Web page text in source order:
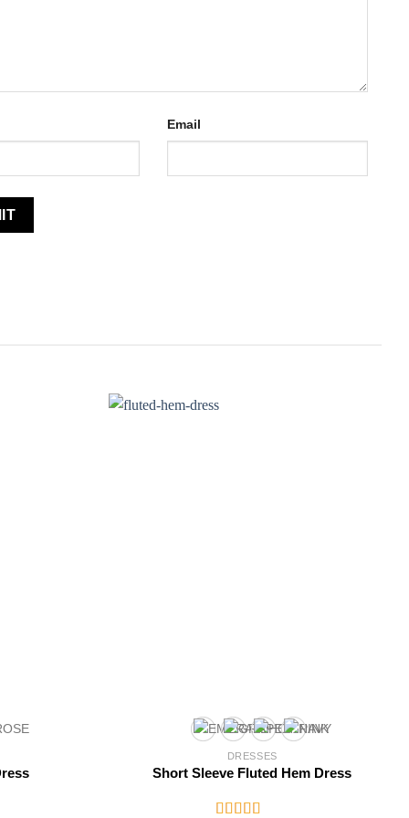
Email
DRESSES
Short Sleeve Fluted Hem Dress